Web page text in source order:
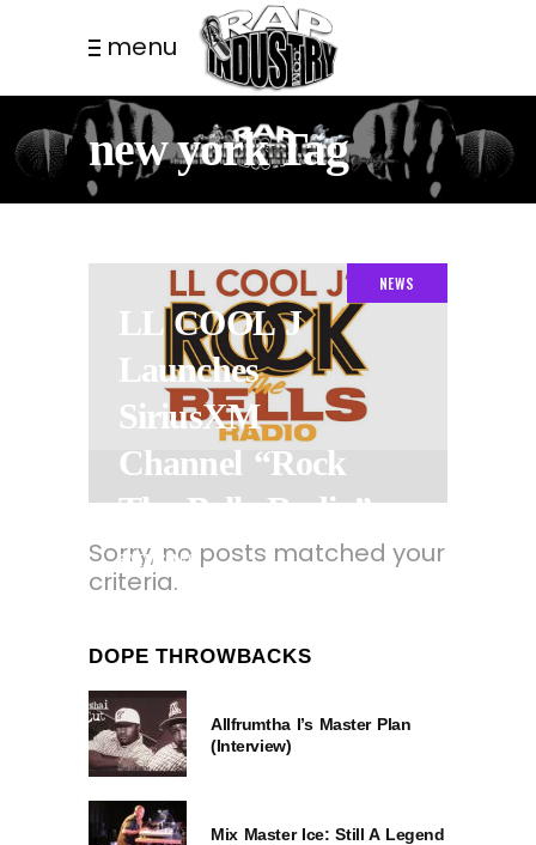
menu
new york Tag
NEWS
LL COOL J
Launches
SiriusXM
Channel “Rock
The Bells Radio”
8 YEARS AGO
Sorry, no posts matched your
criteria.
DOPE THROWBACKS
Allfrumtha I’s Master Plan
(Interview)
Mix Master Ice: Still A Legend